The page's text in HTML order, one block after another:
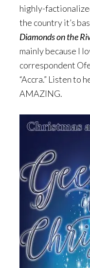
highly-
the country it’s
Diamonds on the
mainly because I
correspondent
“Accra.” Listen to
AMAZING.